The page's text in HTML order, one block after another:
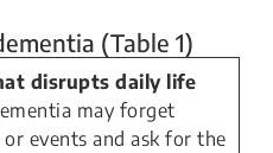
(Table 1)
disrupts daily life
may forget
events and ask for the